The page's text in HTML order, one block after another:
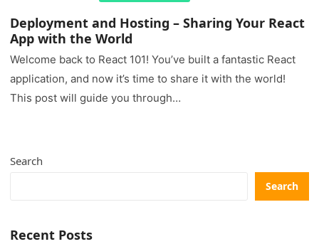
Deployment and Hosting – Sharing Your React
App with the World
Welcome back to React 101! You’ve built a fantastic React
application, and now it’s time to share it with the world!
This post will guide you through…
Search
Search
Recent Posts